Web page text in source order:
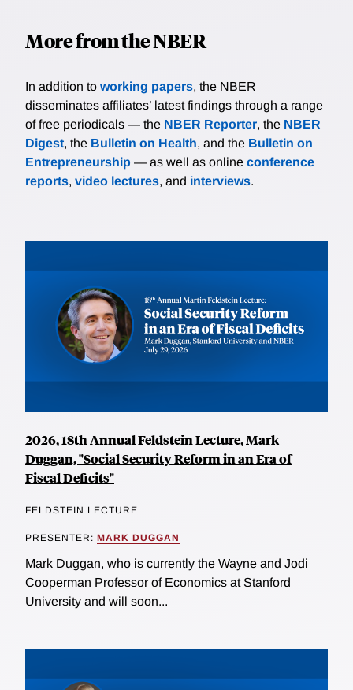
More from the NBER
In addition to working papers, the NBER
disseminates affiliates’ latest findings through a range
of free periodicals — the NBER Reporter, the NBER
Digest, the Bulletin on Health, and the Bulletin on
Entrepreneurship — as well as online conference
reports, video lectures, and interviews.
2026, 18th Annual Feldstein Lecture, Mark
Duggan, "Social Security Reform in an Era of
Fiscal Deficits"
FELDSTEIN LECTURE
PRESENTER: MARK DUGGAN
Mark Duggan, who is currently the Wayne and Jodi
Cooperman Professor of Economics at Stanford
University and will soon...